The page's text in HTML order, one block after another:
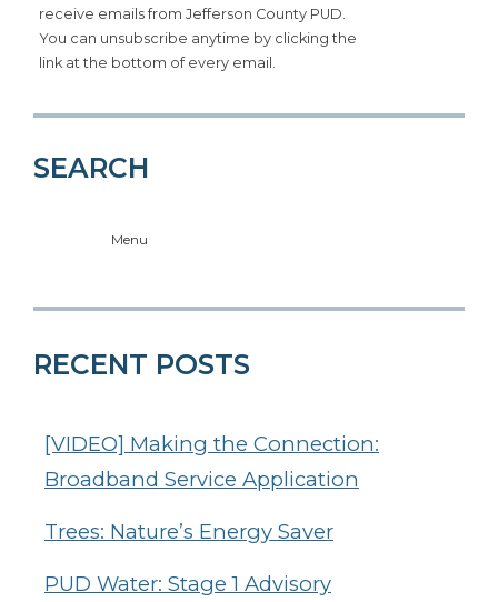
receive emails from Jefferson County PUD.
You can unsubscribe anytime by clicking the
link at the bottom of every email.
SEARCH
Menu
RECENT POSTS
[VIDEO] Making the Connection:
Broadband Service Application
Trees: Nature’s Energy Saver
PUD Water: Stage 1 Advisory